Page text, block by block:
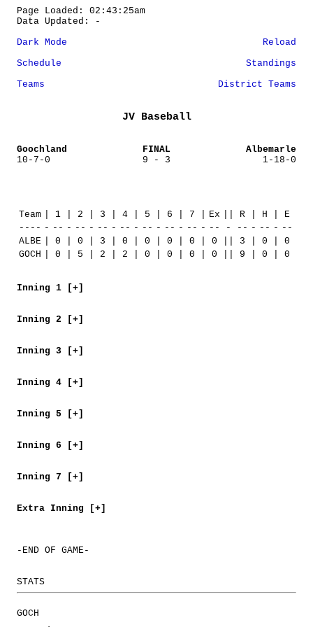
Page Loaded: 02:43:25am
Data Updated: -
Dark Mode
Reload
Schedule
Standings
Teams
District Teams
JV Baseball
Goochland FINAL
Albemarle
10-7-0
9 - 3 1-18-0
Team 1 2 3 4 5 6 7 Ex R H
E
---- - -- - -- - -- - -- - -- - -- - -- - -- - -- - -- - --
ALBE
0 0 3 0 0 0 0 0 3 0
0
GOCH
0 5 2 2 0 0 0 0 9 0 0
Inning 1 [+]
Inning 2 [+]
Inning 3 [+]
Inning 4 [+]
Inning 5 [+]
Inning 6 [+]
Inning 7 [+]
Extra Inning [+]
-END OF GAME-
STATS
GOCH